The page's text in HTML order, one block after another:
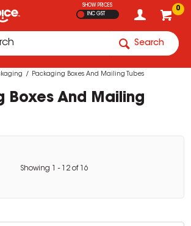
0
SHOW PRICES
INC GST
Search
Packaging Boxes And Mailing Tubes
Boxes And Mailing
Showing - 12 of 16